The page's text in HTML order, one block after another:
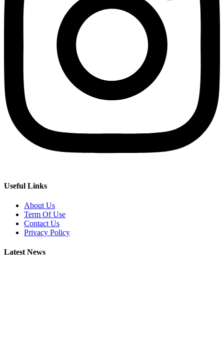
Useful Links
About Us
Term Of Use
Contact Us
Privacy Policy
Latest News